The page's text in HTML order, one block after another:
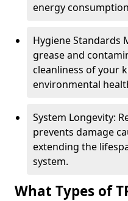
energy
Hygiene Standards
grease and
cleanliness of your
environmental
System Longevity:
prevents damage
extending the
system.
What Types of